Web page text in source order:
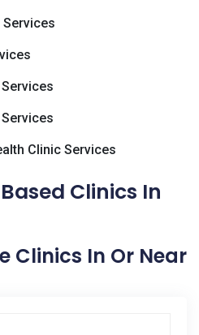
Services
Clinic Services
Clinics In
Clinics In Or Near